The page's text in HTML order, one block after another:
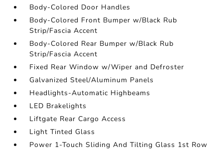
Body-Colored Door Handles
Body-Colored Front Bumper w/Black Rub
Strip/Fascia Accent
Body-Colored Rear Bumper w/Black Rub
Strip/Fascia Accent
Fixed Rear Window w/Wiper and Defroster
Galvanized Steel/Aluminum Panels
Headlights-Automatic Highbeams
LED Brakelights
Liftgate Rear Cargo Access
Light Tinted Glass
Power 1-Touch Sliding And Tilting Glass 1st Row